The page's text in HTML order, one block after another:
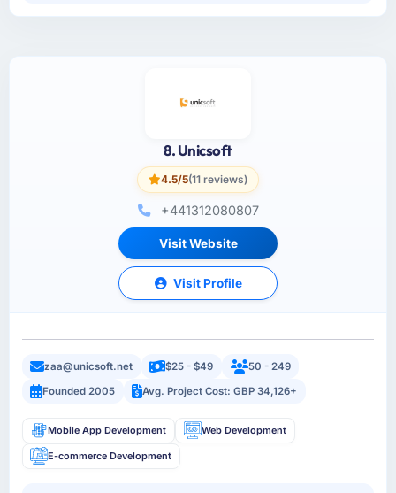
8. Unicsoft
4.5/5(11 reviews)
+441312080807
Visit Website
Visit Profile
zaa@unicsoft.net $25 - $49
50 - 249
Founded 2005
Avg. Project Cost: GBP 34,126+
Mobile App Development Web Development
E-commerce Development